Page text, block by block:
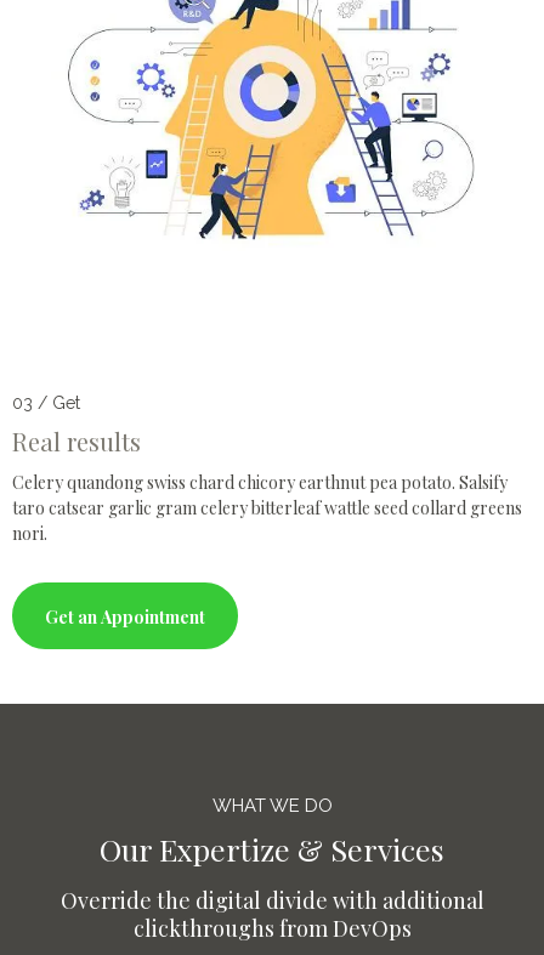
03 / Get
Real results
Celery quandong swiss chard chicory earthnut pea potato. Salsify
taro catsear garlic gram celery bitterleaf wattle seed collard greens
nori.
Get an Appointment
WHAT WE DO
Our Expertize & Services
Override the digital divide with additional
clickthroughs from DevOps